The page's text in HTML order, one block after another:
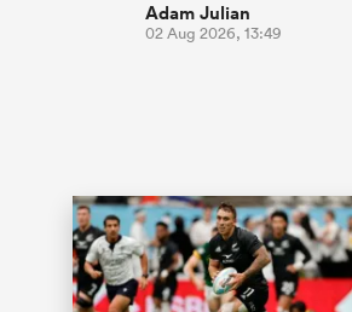
Adam Julian
02 Aug 2026, 13:49